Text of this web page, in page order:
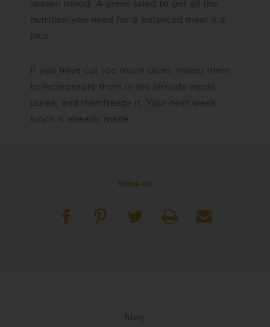
season mood. A green salad to get all the
nutrition you need for a balanced meal is a
plus
If you have cut too much dices, mixed them
to incorporate them in the already made
purée, and then freeze it. Your
next week
lunch is already made.
Share on
blog